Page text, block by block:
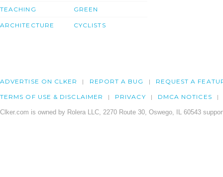
TEACHING
ARCHITECTURE
GREEN
CYCLISTS
ADVERTISE ON CLKER REPORT A BUG REQUEST A
TERMS OF USE & DISCLAIMER PRIVACY DMCA NOTICES
Clker.com is owned by Rolera LLC, 2270 Route 30, Oswego, IL 60543